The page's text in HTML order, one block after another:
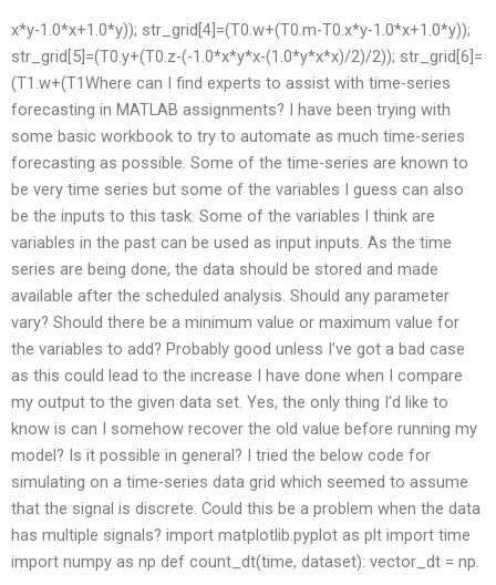
x*y-1.0*x+1.0*y)); str_grid[4]=(T0.w+(T0.m-T0.x*y-1.0*x+1.0*y));
str_grid[5]=(T0.y+(T0.z-(-1.0*x*y*x-(1.0*y*x*x)/2)/2)); str_grid[6]=
(T1.w+(T1Where can I find experts to assist with time-series
forecasting in MATLAB assignments? I have been trying with
some basic workbook to try to automate as much time-series
forecasting as possible. Some of the time-series are known to
be very time series but some of the variables I guess can also
be the inputs to this task. Some of the variables I think are
variables in the past can be used as input inputs. As the time
series are being done, the data should be stored and made
available after the scheduled analysis. Should any parameter
vary? Should there be a minimum value or maximum value for
the variables to add? Probably good unless I’ve got a bad case
as this could lead to the increase I have done when I compare
my output to the given data set. Yes, the only thing I’d like to
know is can I somehow recover the old value before running my
model? Is it possible in general? I tried the below code for
simulating on a time-series data grid which seemed to assume
that the signal is discrete. Could this be a problem when the data
has multiple signals? import matplotlib.pyplot as plt import time
import numpy as np def count_dt(time, dataset): vector_dt = np.